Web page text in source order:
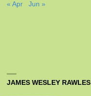
« Apr Jun »
JAMES WESLEY RAWLES